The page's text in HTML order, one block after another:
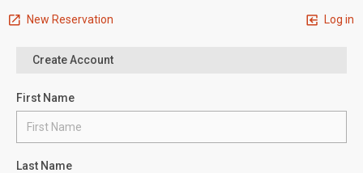
New Reservation Log in
Create Account
First Name
Last Name